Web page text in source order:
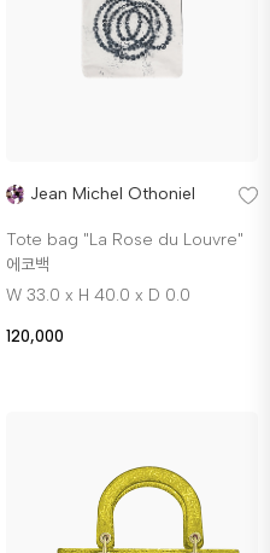
Jean Michel Othoniel
Tote bag "La Rose du Louvre"
에코백
W 33.0 x H 40.0 x D 0.0
120,000